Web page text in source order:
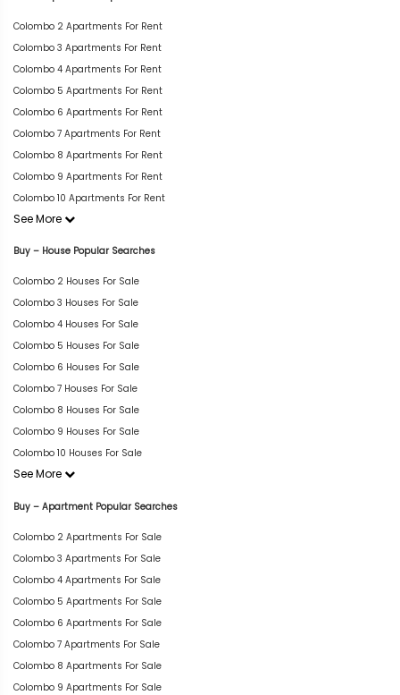
Colombo 2 Apartments For Rent
Colombo 3 Apartments For Rent
Colombo 4 Apartments For Rent
Colombo 5 Apartments For Rent
Colombo 6 Apartments For Rent
Colombo 7 Apartments For Rent
Colombo 8 Apartments For Rent
Colombo 9 Apartments For Rent
Colombo 10 Apartments For Rent
See More
Buy – House Popular Searches
Colombo 2 Houses For Sale
Colombo 3 Houses For Sale
Colombo 4 Houses For Sale
Colombo 5 Houses For Sale
Colombo 6 Houses For Sale
Colombo 7 Houses For Sale
Colombo 8 Houses For Sale
Colombo 9 Houses For Sale
Colombo 10 Houses For Sale
See More
Buy – Apartment Popular Searches
Colombo 2 Apartments For Sale
Colombo 3 Apartments For Sale
Colombo 4 Apartments For Sale
Colombo 5 Apartments For Sale
Colombo 6 Apartments For Sale
Colombo 7 Apartments For Sale
Colombo 8 Apartments For Sale
Colombo 9 Apartments For Sale